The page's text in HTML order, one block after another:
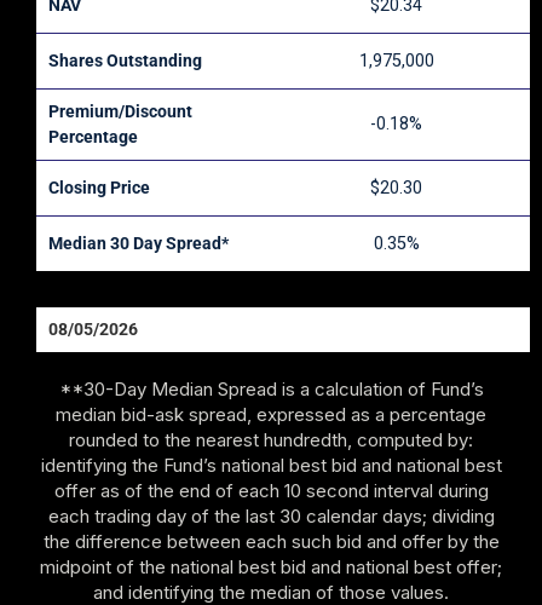
NAV $20.34
Shares Outstanding 1,975,000
Premium/Discount
Percentage
-0.18%
Closing Price $20.30
Median 30 Day Spread* 0.35%
08/05/2026
**30-Day Median Spread is a calculation of Fund’s
median bid-ask spread, expressed as a percentage
rounded to the nearest hundredth, computed by:
identifying the Fund’s national best bid and national best
offer as of the end of each 10 second interval during
each trading day of the last 30 calendar days; dividing
the difference between each such bid and offer by the
midpoint of the national best bid and national best offer;
and identifying the median of those values.